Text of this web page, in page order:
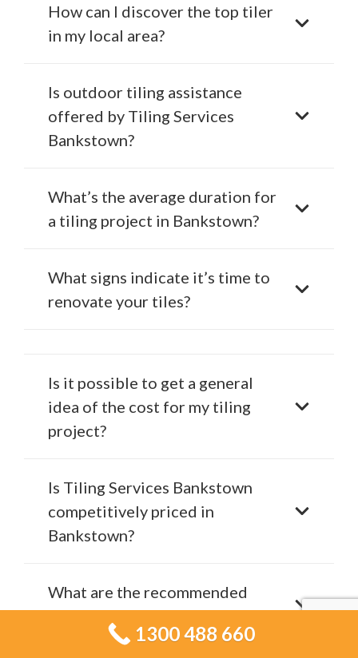
How can I discover the top tiler
in my local area?
Is outdoor tiling assistance
offered by Tiling Services
Bankstown?
What’s the average duration for
a tiling project in Bankstown?
What signs indicate it’s time to
renovate your tiles?
Is it possible to get a general
idea of the cost for my tiling
project?
Is Tiling Services Bankstown
competitively priced in
Bankstown?
What are the recommended
materials for bathroom tiling?
1300 488 660